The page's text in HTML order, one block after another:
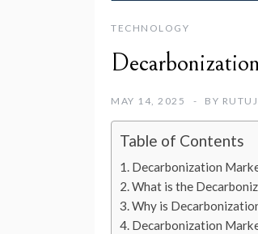
TECHNOLOGY
MAY 14, 2025 BY
Table of Contents
Decarbonization
What is the
Why is
Decarbonization